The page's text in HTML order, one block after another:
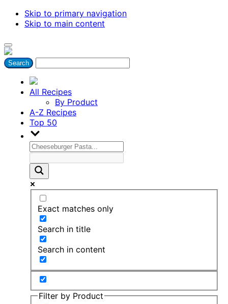
Skip to primary navigation
Skip to main content
All Recipes
By Product
A-Z Recipes
Top 50
Exact matches only
Search in title
Search in content
Filter by Product